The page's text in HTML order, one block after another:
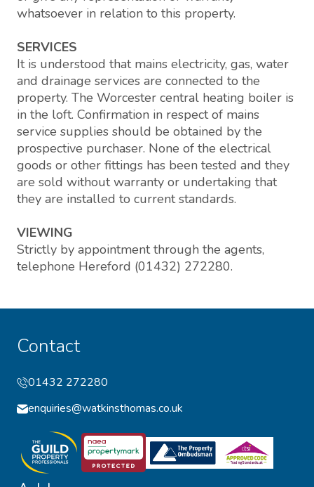
whatsoever in relation to this property.
SERVICES
It is understood that mains electricity, gas, water
and drainage services are connected to the
property. The Worcester central heating boiler is
in the loft. Confirmation in respect of mains
service supplies should be obtained by the
prospective purchaser. None of the electrical
goods or other fittings has been tested and they
are sold without warranty or undertaking that
they are installed to current standards.
VIEWING
Strictly by appointment through the agents,
telephone Hereford (01432) 272280.
Contact
01432 272280
enquiries@watkinsthomas.co.uk